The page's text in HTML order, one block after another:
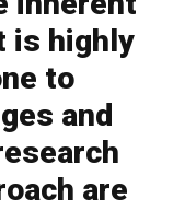
is highly
to
and
are